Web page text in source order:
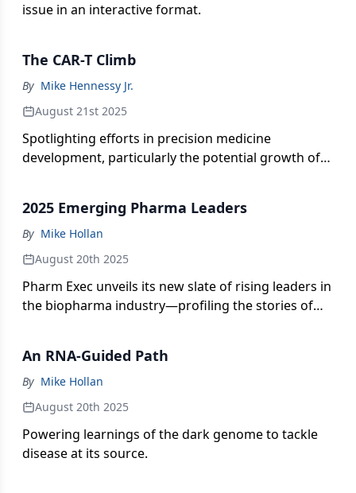
issue in an interactive format.
The CAR-T Climb
By Mike Hennessy Jr.
August 21st 2025
Spotlighting efforts in precision medicine
development, particularly the potential growth of
2025 Emerging Pharma Leaders
By Mike Hollan
August 20th 2025
Pharm Exec unveils its new slate of rising leaders in
the biopharma industry—profiling the stories of
patient support.
An RNA-Guided Path
By Mike Hollan
August 20th 2025
Powering learnings of the dark genome to tackle
disease at its source.